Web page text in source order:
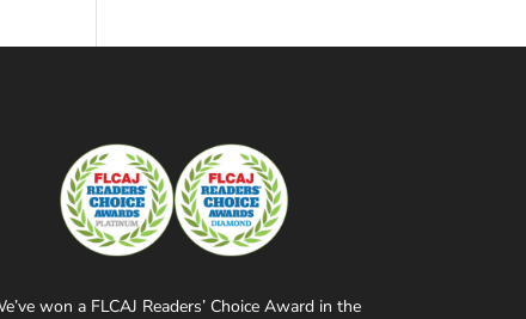
won a FLCAJ Readers’ Choice Award in the